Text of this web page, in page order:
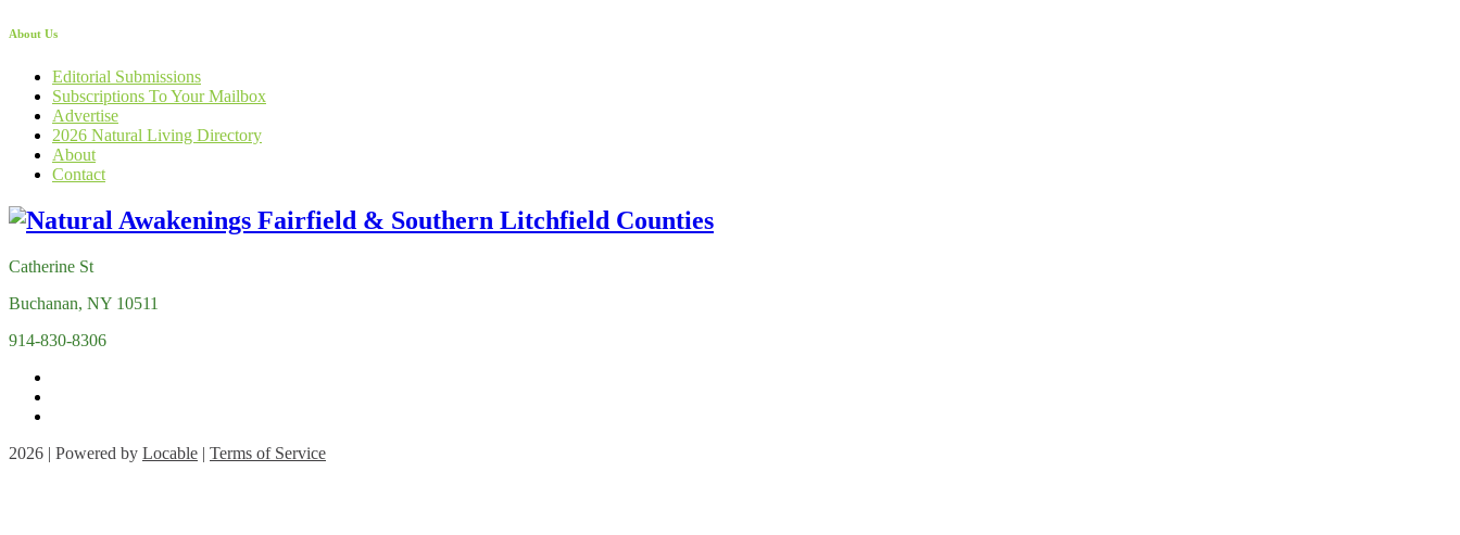
About Us
Editorial Submissions
Subscriptions To Your Mailbox
Advertise
2026 Natural Living Directory
About
Contact
Catherine St
Buchanan, NY 10511
914-830-8306
2026 | Powered by Locable | Terms of Service